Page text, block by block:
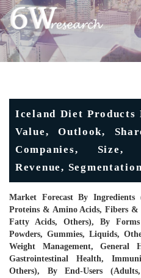
Iceland Diet Products
Value, Outlook,
Companies, Size,
Revenue,
Market Forecast By Ingredients
Proteins & Amino Acids, Fibers &
Fatty Acids, Others), By
Powders, Gummies, Liquids,
Weight Management,
Gastrointestinal Health,
Others), By End-Users